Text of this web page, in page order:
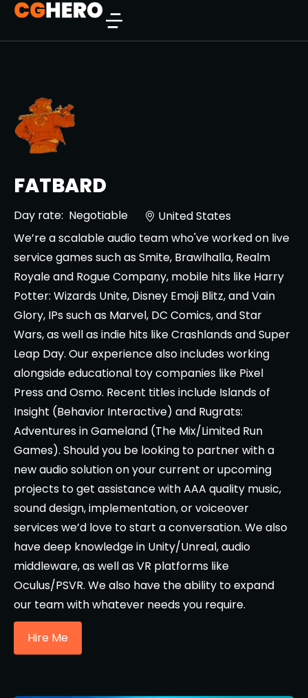
FATBARD
Day rate: Negotiable
United States
We’re a scalable audio team who've worked on live
service games such as Smite, Brawlhalla, Realm
Royale and Rogue Company, mobile hits like Harry
Potter: Wizards Unite, Disney Emoji Blitz, and Vain
Glory, IPs such as Marvel, DC Comics, and Star
Wars, as well as indie hits like Crashlands and Super
Leap Day. Our experience also includes working
alongside educational toy companies like Pixel
Press and Osmo. Recent titles include Islands of
Insight (Behavior Interactive) and Rugrats:
Adventures in Gameland (The Mix/Limited Run
Games). Should you be looking to partner with a
new audio solution on your current or upcoming
projects to get assistance with AAA quality music,
sound design, implementation, or voiceover
services we’d love to start a conversation. We also
have deep knowledge in Unity/Unreal, audio
middleware, as well as VR platforms like
Oculus/PSVR. We also have the ability to expand
our team with whatever needs you require.
Hire Me